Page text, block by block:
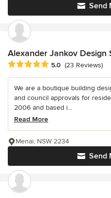
Send
Alexander Jankov Design
Average rating: 5 out of 5 stars
5.0 (23 Reviews)
We are a boutique building
and council approvals for
2006 and based i...
Read More
Send
Menai, NSW 2234